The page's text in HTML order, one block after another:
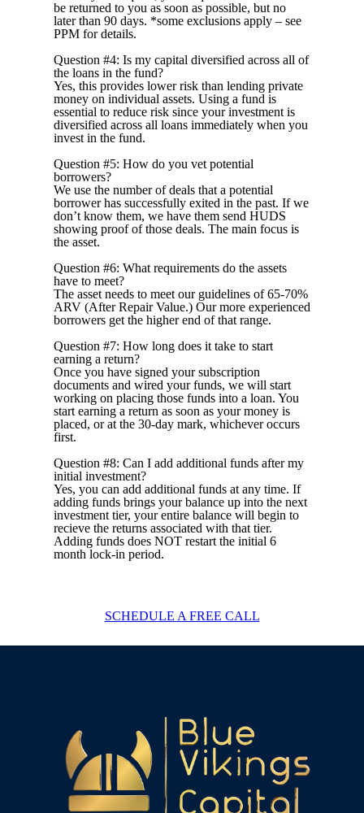
be returned to you as soon as possible, but no
later than 90 days. *some exclusions apply – see
PPM for details.
Question #4: Is my capital diversified across all of
the loans in the fund?
Yes, this provides lower risk than lending private
money on individual assets. Using a fund is
essential to reduce risk since your investment is
diversified across all loans immediately when you
invest in the fund.
Question #5: How do you vet potential
borrowers?
We use the number of deals that a potential
borrower has successfully exited in the past. If we
don’t know them, we have them send HUDS
showing proof of those deals. The main focus is
the asset.
Question #6: What requirements do the assets
have to meet?
The asset needs to meet our guidelines of 65-70%
ARV (After Repair Value.) Our more experienced
borrowers get the higher end of that range.
Question #7: How long does it take to start
earning a return?
Once you have signed your subscription
documents and wired your funds, we will start
working on placing those funds into a loan. You
start earning a return as soon as your money is
placed, or at the 30-day mark, whichever occurs
first.
Question #8: Can I add additional funds after my
initial investment?
Yes, you can add additional funds at any time. If
adding funds brings your balance up into the next
investment tier, your entire balance will begin to
recieve the returns associated with that tier.
Adding funds does NOT restart the initial 6
month lock-in period.
SCHEDULE A FREE CALL